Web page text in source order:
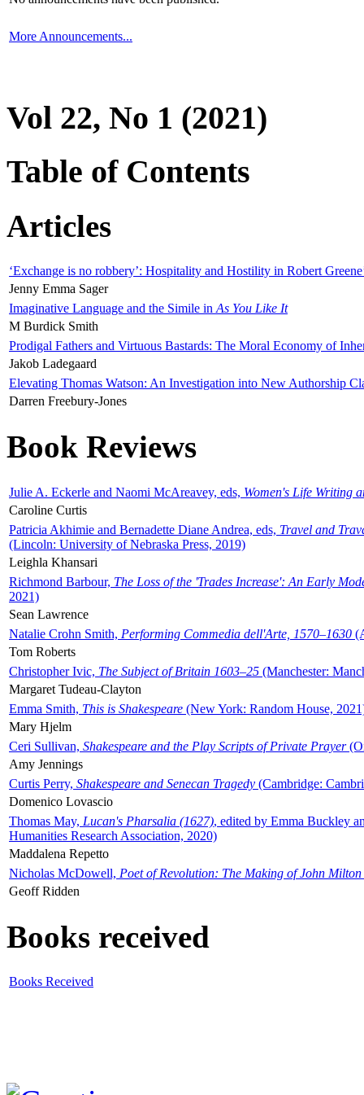
More Announcements...
Vol 22, No 1 (2021)
Table of Contents
Articles
‘Exchange is no robbery’: Hospitality and Hostility in Robert
Jenny Emma Sager
Imaginative Language and the Simile in As You Like It
M Burdick Smith
Prodigal Fathers and Virtuous Bastards: The Moral Economy of
Jakob Ladegaard
Elevating Thomas Watson: An Investigation into New Authorship
Darren Freebury-Jones
Book Reviews
Julie A. Eckerle and Naomi McAreavey, eds, Women's Life Writing
Caroline Curtis
Patricia Akhimie and Bernadette Diane Andrea, eds, Travel and
(Lincoln: University of Nebraska Press, 2019)
Leighla Khansari
Richmond Barbour, The Loss of the 'Trades Increase': An Early
2021)
Sean Lawrence
Natalie Crohn Smith, Performing Commedia dell'Arte, 1570–1630
Tom Roberts
Christopher Ivic, The Subject of Britain 1603–25 (Manchester:
Margaret Tudeau-Clayton
Emma Smith, This is Shakespeare (New York: Random House,
Mary Hjelm
Ceri Sullivan, Shakespeare and the Play Scripts of Private Prayer
Amy Jennings
Curtis Perry, Shakespeare and Senecan Tragedy (Cambridge:
Domenico Lovascio
Thomas May, Lucan's Pharsalia (1627), edited by Emma Buckley
Humanities Research Association, 2020)
Maddalena Repetto
Nicholas McDowell, Poet of Revolution: The Making of John Milton
Geoff Ridden
Books received
Books Received